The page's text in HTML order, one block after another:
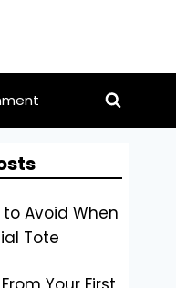
Avoid When
Tote